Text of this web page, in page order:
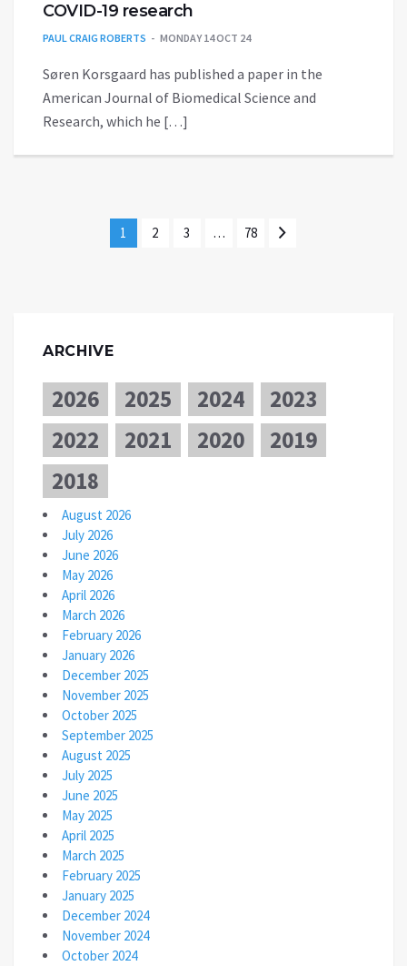
COVID-19 research
PAUL CRAIG ROBERTS MONDAY 14 OCT 24
Søren Korsgaard has published a paper in the
American Journal of Biomedical Science and
Research, which he […]
1 2 3 … 78
ARCHIVE
2026 2025 2024
2023
2022
2021 2020
2019
2018
August 2026
July 2026
June 2026
May 2026
April 2026
March 2026
February 2026
January 2026
December 2025
November 2025
October 2025
September 2025
August 2025
July 2025
June 2025
May 2025
April 2025
March 2025
February 2025
January 2025
December 2024
November 2024
October 2024